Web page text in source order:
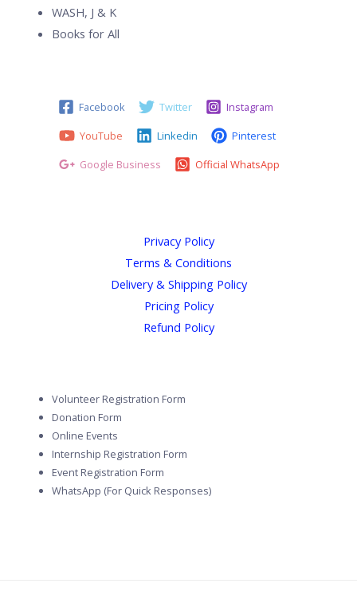
WASH, J & K
Books for All
Facebook Twitter
Instagram
YouTube
Linkedin
Pinterest
Google Business
Official WhatsApp
Privacy Policy
Terms & Conditions
Delivery & Shipping Policy
Pricing Policy
Refund Policy
Volunteer Registration Form
Donation Form
Online Events
Internship Registration Form
Event Registration Form
WhatsApp (For Quick Responses)